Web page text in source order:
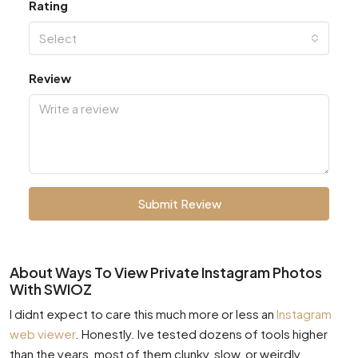
Rating
Select
Review
Submit Review
About Ways To View Private Instagram Photos
With SWIOZ
I didnt expect to care this much more or less an Instagram
web viewer. Honestly. Ive tested dozens of tools higher
than the years, most of them clunky, slow, or weirdly